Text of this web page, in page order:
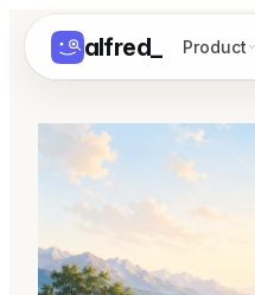
alfred Product